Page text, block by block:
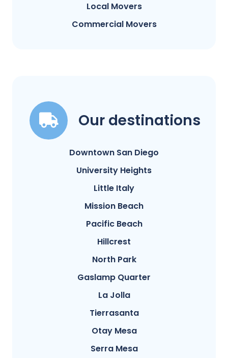
Local Movers
Commercial Movers
Our destinations
Downtown San Diego
University Heights
Little Italy
Mission Beach
Pacific Beach
Hillcrest
North Park
Gaslamp Quarter
La Jolla
Tierrasanta
Otay Mesa
Serra Mesa